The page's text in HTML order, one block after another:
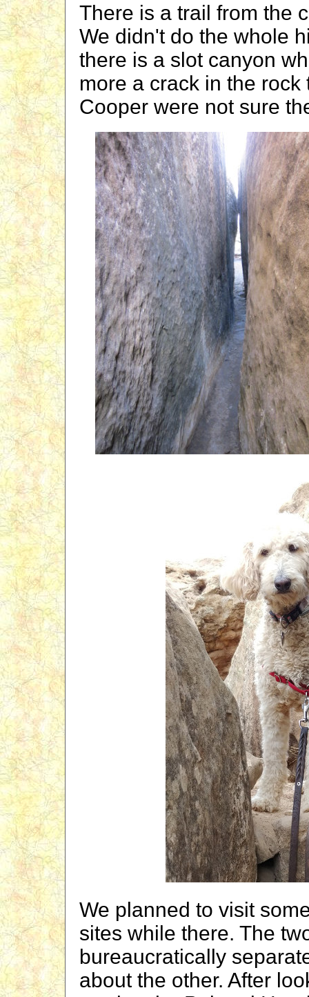
There is a trail from the
We didn't do the whole
there is a slot canyon
more a crack in the
Cooper were not sure
We planned to visit
sites while there. The
bureaucratically
about the other. After